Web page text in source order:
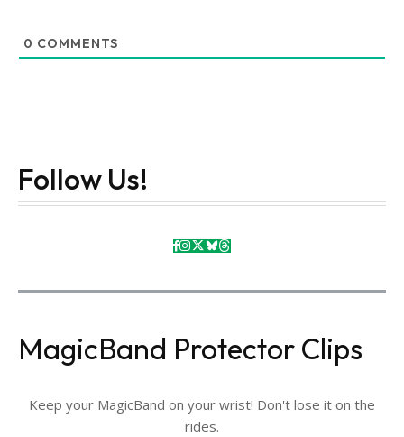
0 COMMENTS
Follow Us!
MagicBand Protector Clips
Keep your MagicBand on your wrist! Don't lose it on the
rides.